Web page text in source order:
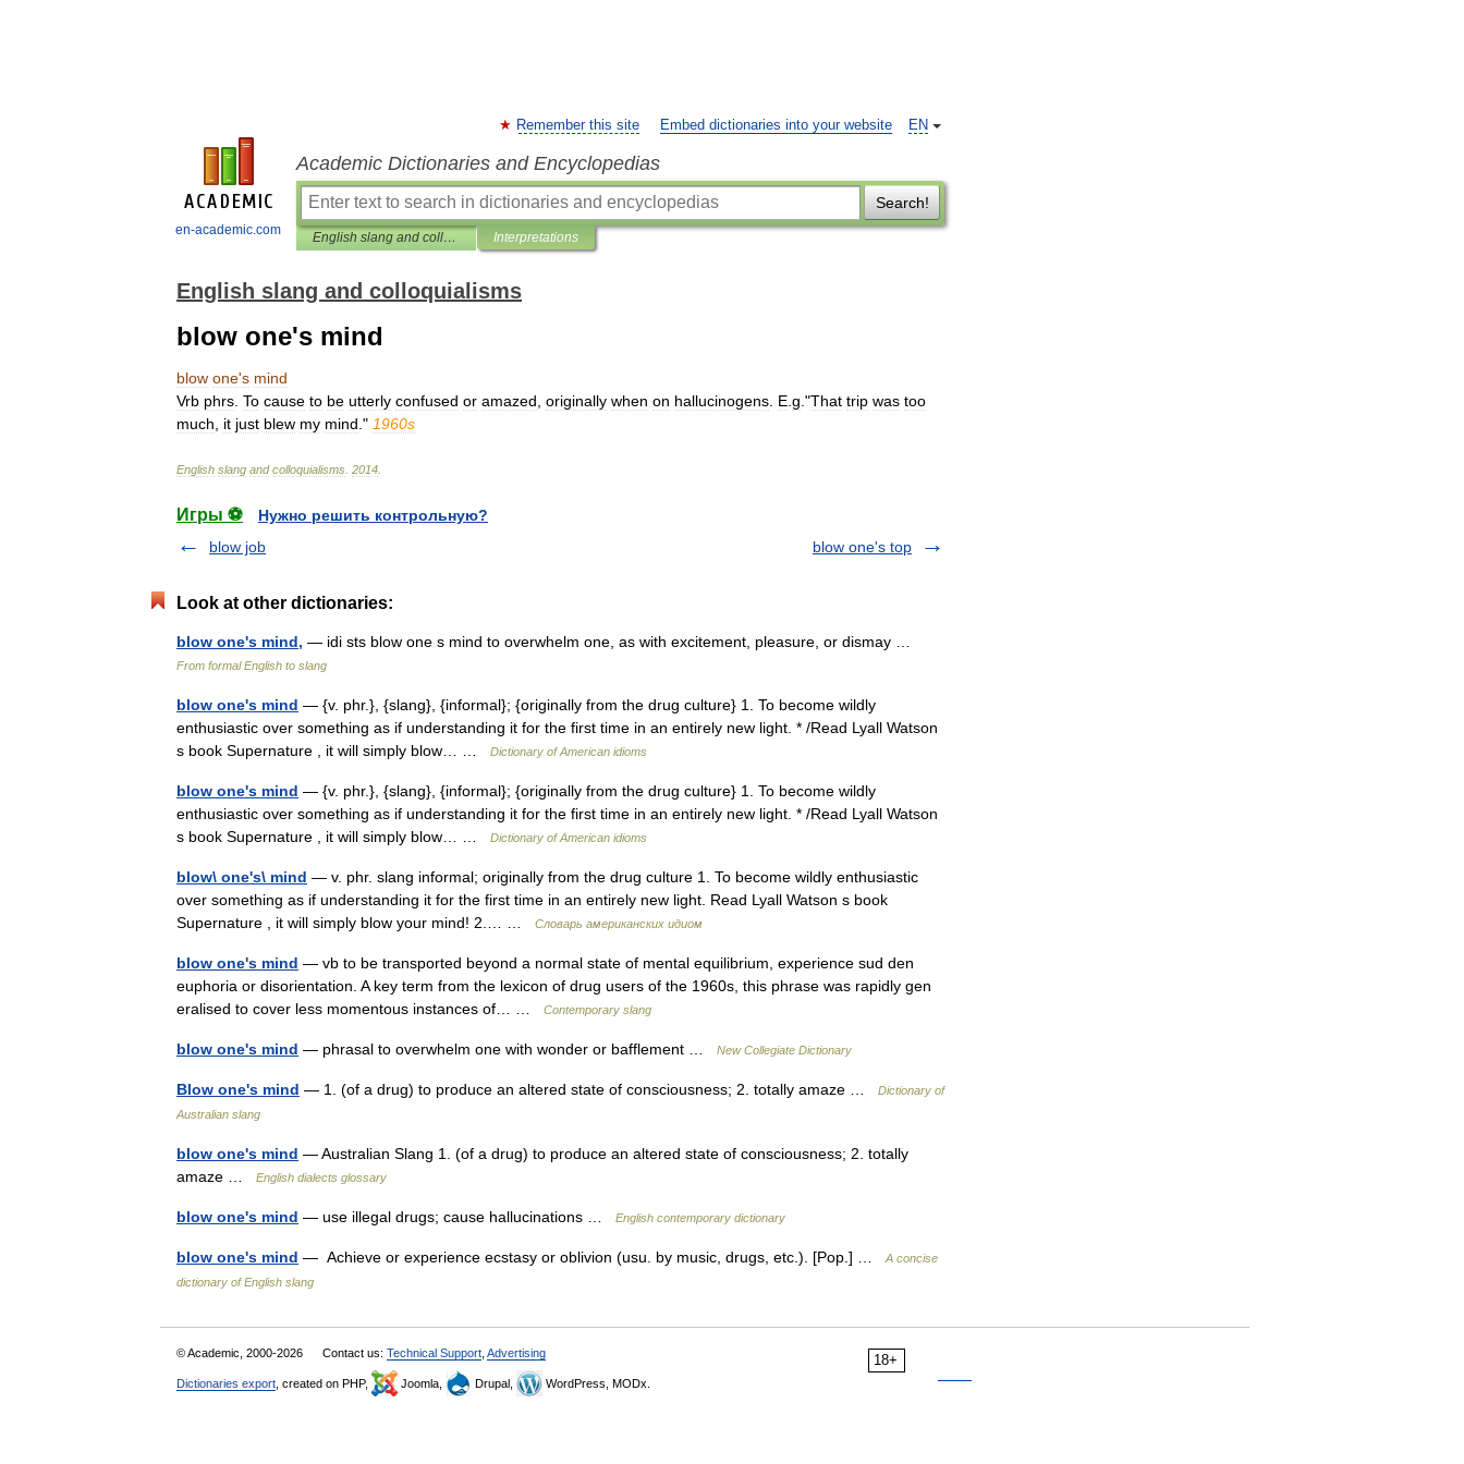
en-academic.com
EN
Remember this site Embed dictionaries into your website
Academic Dictionaries and Encyclopedias
Search!
English slang and colloquialisms Interpretations
English slang and colloquialisms
blow one's mind
blow one's mind
Vrb phrs To cause to be utterly confused or amazed originally when on hallucinogens E g ."That trip was too
much
it just blew my mind ." 1960s
English slang and colloquialisms 2014
Игры ⚽
Нужно решить контрольную?
blow job
blow one's top
Look at other dictionaries:
blow one's mind, — idi sts blow one s mind to overwhelm one, as with excitement, pleasure, or dismay …
From formal English to slang
blow one's mind — {v. phr.}, {slang}, {informal}; {originally from the drug culture} 1. To become wildly
enthusiastic over something as if understanding it for the first time in an entirely new light. * /Read Lyall Watson
s book Supernature , it will simply blow… …
Dictionary of American idioms
blow one's mind — {v. phr.}, {slang}, {informal}; {originally from the drug culture} 1. To become wildly
enthusiastic over something as if understanding it for the first time in an entirely new light. * /Read Lyall Watson
s book Supernature , it will simply blow… …
Dictionary of American idioms
blow\ one's\ mind — v. phr. slang informal; originally from the drug culture 1. To become wildly enthusiastic
over something as if understanding it for the first time in an entirely new light. Read Lyall Watson s book
Supernature , it will simply blow your mind! 2.… …
Словарь американских идиом
blow one's mind — vb to be transported beyond a normal state of mental equilibrium, experience sud den
euphoria or disorientation. A key term from the lexicon of drug users of the 1960s, this phrase was rapidly gen
eralised to cover less momentous instances of… …
Contemporary slang
blow one's mind — phrasal to overwhelm one with wonder or bafflement … New Collegiate Dictionary
Blow one's mind — 1. (of a drug) to produce an altered state of consciousness; 2. totally amaze …
Dictionary of
Australian slang
blow one's mind — Australian Slang 1. (of a drug) to produce an altered state of consciousness; 2. totally
amaze …
English dialects glossary
blow one's mind — use illegal drugs; cause hallucinations … English contemporary dictionary
blow one's mind — Achieve or experience ecstasy or oblivion (usu. by music, drugs, etc.). [Pop.] …
A concise
dictionary of English slang
18+
© Academic, 2000-2026 Contact us: Technical Support Advertising
Dictionaries export , created on PHP, Joomla, Drupal, WordPress, MODx.